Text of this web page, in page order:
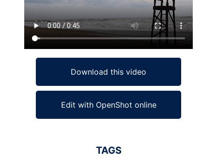
Ad
Download this video
Edit with OpenShot online
TAGS